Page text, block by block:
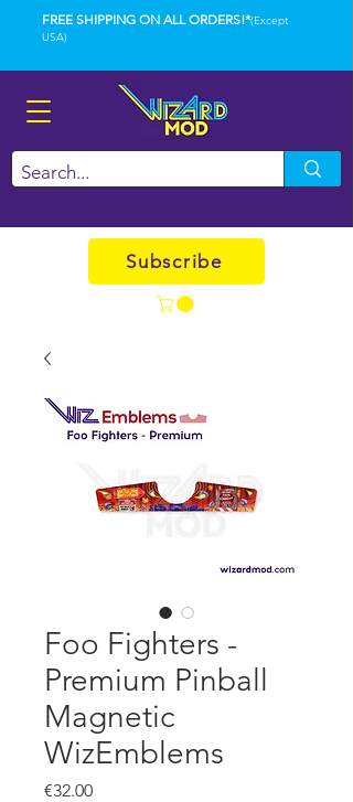
FREE SHIPPING ON ALL ORDERS!*(Except
USA)
Subscribe
Foo Fighters -
Premium Pinball
Magnetic
WizEmblems
€32.00Price